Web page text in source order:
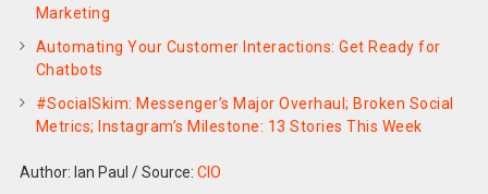
Marketing
Automating Your Customer Interactions: Get Ready for
Chatbots
#SocialSkim: Messenger’s Major Overhaul; Broken Social
Metrics; Instagram’s Milestone: 13 Stories This Week
Author: Ian Paul /Source: CIO